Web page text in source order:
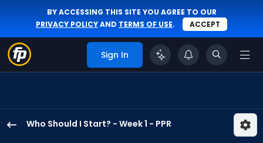
BY ACCESSING THIS SITE YOU AGREE TO OUR
PRIVACY POLICYAND TERMS OF USE. ACCEPT
Sign In
Who Should I Start? - Week 1 - PPR